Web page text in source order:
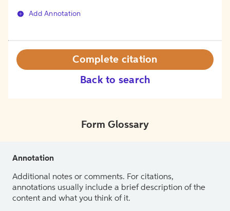
Add Annotation
Back to search
Complete citation
Form Glossary
Annotation
Additional notes or comments. For citations,
annotations usually include a brief description of the
content and what you think of it.